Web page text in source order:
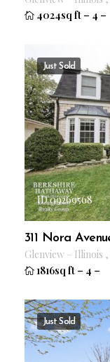
4024sq ft – 4 –
Just Sold
ID 09269568
311 Nora
Glenview – Illinois ,
1816sq ft – 4 –
Just Sold